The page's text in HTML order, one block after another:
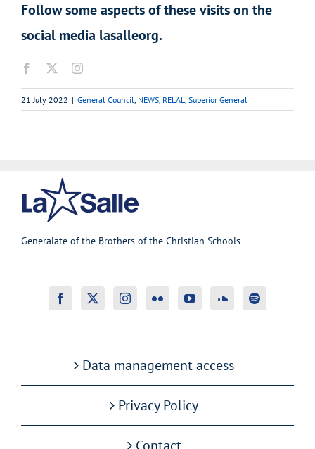
Follow some aspects of these visits on the
social media lasalleorg.
21 July 2022 | General Council, NEWS, RELAL, Superior General
Generalate of the Brothers of the Christian Schools
Data management access
Privacy Policy